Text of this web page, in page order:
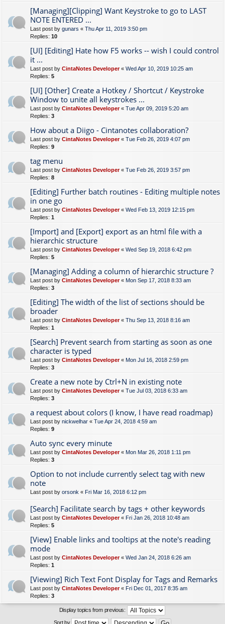
[Managing][Clipping] Want Keystroke to go to LAST
NOTE ENTERED ...
Last post by gunars « Thu Apr 11, 2019 3:50 pm
Replies: 10
[UI] [Editing] Hate how F5 works -- wish I could control
it ...
Last post by CintaNotes Developer« Wed Apr 10, 2019 10:25 am
Replies: 5
[UI] [Other] Create a Hotkey / Shortcut / Keystroke
Window to unite all keystrokes ...
Last post by CintaNotes Developer« Tue Apr 09, 2019 5:20 am
Replies: 3
How about a Diigo - Cintanotes collaboration?
Last post by CintaNotes Developer« Tue Feb 26, 2019 4:07 pm
Replies: 9
tag menu
Last post by CintaNotes Developer« Tue Feb 26, 2019 3:57 pm
Replies: 8
[Editing] Further batch routines - Editing multiple notes
in one go
Last post by CintaNotes Developer« Wed Feb 13, 2019 12:15 pm
Replies: 1
[Import] and [Export] export as an html file with a
hierarchic structure
Last post by CintaNotes Developer« Wed Sep 19, 2018 6:42 pm
Replies: 5
[Managing] Adding a column of hierarchic structure ?
Last post by CintaNotes Developer« Mon Sep 17, 2018 8:33 am
Replies: 3
[Editing] The width of the list of sections should be
broader
Last post by CintaNotes Developer« Thu Sep 13, 2018 8:16 am
Replies: 1
[Search] Prevent search from starting as soon as one
character is typed
Last post by CintaNotes Developer« Mon Jul 16, 2018 2:59 pm
Replies: 3
Create a new note by Ctrl+N in existing note
Last post by CintaNotes Developer« Tue Jul 03, 2018 6:33 am
Replies: 3
a request about colors (I know, I have read roadmap)
Last post by nickwelhar « Tue Apr 24, 2018 4:59 am
Replies: 9
Auto sync every minute
Last post by CintaNotes Developer« Mon Mar 26, 2018 1:11 pm
Replies: 3
Option to not include currently select tag with new
note
Last post by orsonk « Fri Mar 16, 2018 6:12 pm
[Search] Facilitate search by tags + other keywords
Last post by CintaNotes Developer« Fri Jan 26, 2018 10:48 am
Replies: 5
[View] Enable links and tooltips at the note's reading
mode
Last post by CintaNotes Developer« Wed Jan 24, 2018 6:26 am
Replies: 1
[Viewing] Rich Text Font Display for Tags and Remarks
Last post by CintaNotes Developer« Fri Dec 01, 2017 8:35 am
Replies: 3
Display topics from previous:
Sort by